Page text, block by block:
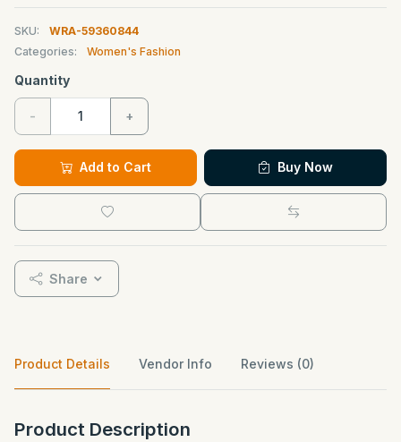
SKU:
WRA-59360844
Categories:
Women's Fashion
Quantity
- +
Add to Cart Buy Now
Share
Product Details Vendor Info Reviews (0)
Product Description